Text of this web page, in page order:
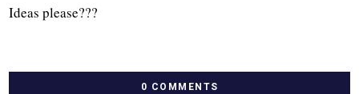
Ideas please???
0 COMMENTS